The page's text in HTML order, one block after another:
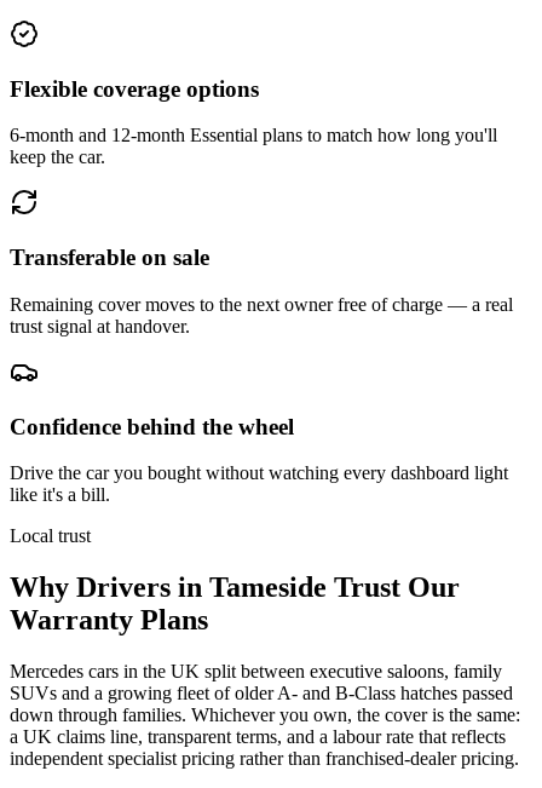
Flexible coverage options
6-month and 12-month Essential plans to match how long you'll
keep the car.
Transferable on sale
Remaining cover moves to the next owner free of charge — a real
trust signal at handover.
Confidence behind the wheel
Drive the car you bought without watching every dashboard light
like it's a bill.
Local trust
Why Drivers in Tameside Trust Our
Warranty Plans
Mercedes cars in the UK split between executive saloons, family
SUVs and a growing fleet of older A- and B-Class hatches passed
down through families. Whichever you own, the cover is the same:
a UK claims line, transparent terms, and a labour rate that reflects
independent specialist pricing rather than franchised-dealer pricing.